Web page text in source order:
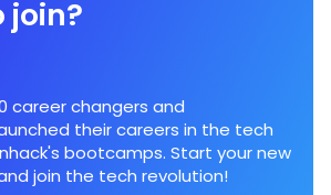
join?
career changers and
their careers in the tech
bootcamps. Start your new
join the tech revolution!